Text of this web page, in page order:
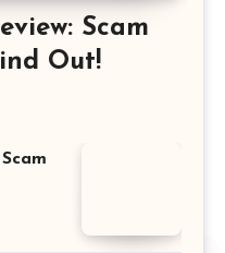
Scam
Out!